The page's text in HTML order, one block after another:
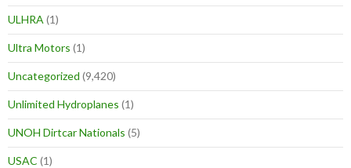
ULHRA (1)
Ultra Motors (1)
Uncategorized (9,420)
Unlimited Hydroplanes (1)
UNOH Dirtcar Nationals (5)
USAC (1)